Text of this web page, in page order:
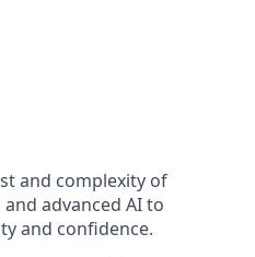
and complexity of
advanced AI to
and confidence.